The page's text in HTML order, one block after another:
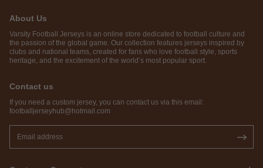
About Us
Varsity Football Jerseys is an online store dedicated to football culture and
the passion of the global game. Our collection features jerseys inspired by
clubs and national teams, created for fans who love football style, sports
heritage, and the excitement of the world’s most popular sport.
Contact us
If you need a custom jersey, you can contact us via this email:
footballjerseyhub@hotmail.com